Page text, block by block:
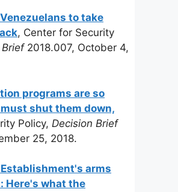
to take
, Center for Security
2018.007, October 4,
programs are so
shut them down,
Policy, Decision Brief
25, 2018.
arms
Here's what the